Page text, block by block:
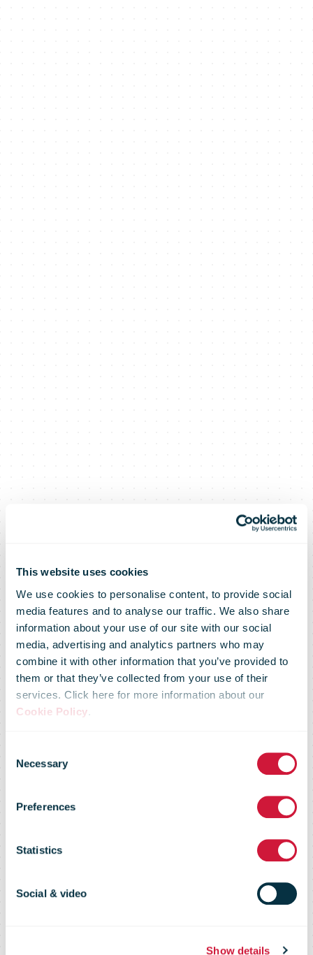
This website uses cookies
We use cookies to personalise content, to provide social
media features and to analyse our traffic. We also share
information about your use of our site with our social
media, advertising and analytics partners who may
combine it with other information that you’ve provided to
them or that they’ve collected from your use of their
services. Click here for more information about our
Cookie Policy.
Selection
Necessary
Preferences
Statistics
Social & video
Show details
bnode’s
commitment to
sustainability
once again
recognised by
the Science